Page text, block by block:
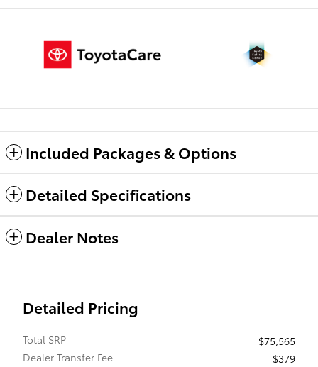
Included Packages & Options
Detailed Specifications
Dealer Notes
Detailed Pricing
Total SRP
$75,565
Dealer Transfer Fee
$379